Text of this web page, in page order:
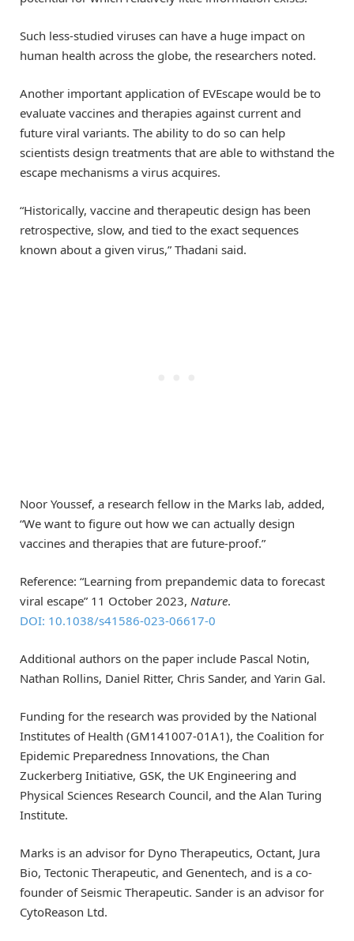
Such less-studied viruses can have a huge impact on
human health across the globe, the researchers noted.
Another important application of EVEscape would be to
evaluate vaccines and therapies against current and
future viral variants. The ability to do so can help
scientists design treatments that are able to withstand the
escape mechanisms a virus acquires.
“Historically, vaccine and therapeutic design has been
retrospective, slow, and tied to the exact sequences
known about a given virus,” Thadani said.
Noor Youssef, a research fellow in the Marks lab, added,
“We want to figure out how we can actually design
vaccines and therapies that are future-proof.”
Reference: “Learning from prepandemic data to forecast
viral escape” 11 October 2023, Nature.
DOI: 10.1038/s41586-023-06617-0
Additional authors on the paper include Pascal Notin,
Nathan Rollins, Daniel Ritter, Chris Sander, and Yarin Gal.
Funding for the research was provided by the National
Institutes of Health (GM141007-01A1), the Coalition for
Epidemic Preparedness Innovations, the Chan
Zuckerberg Initiative, GSK, the UK Engineering and
Physical Sciences Research Council, and the Alan Turing
Institute.
Marks is an advisor for Dyno Therapeutics, Octant, Jura
Bio, Tectonic Therapeutic, and Genentech, and is a co-
founder of Seismic Therapeutic. Sander is an advisor for
CytoReason Ltd.